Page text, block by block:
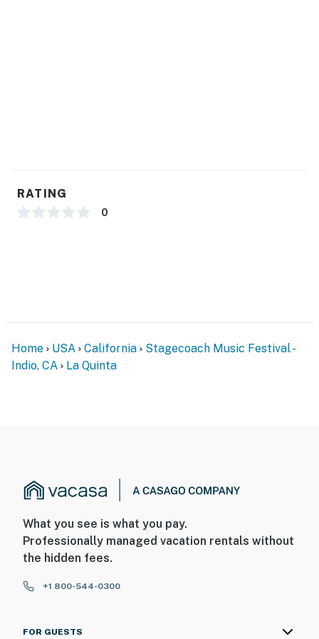
RATING
0
Home USA California
Stagecoach Music Festival -
Indio, CA
La Quinta
What you see is what you pay.
Professionally managed vacation rentals without
the hidden fees.
+1 800-544-0300
FOR GUESTS